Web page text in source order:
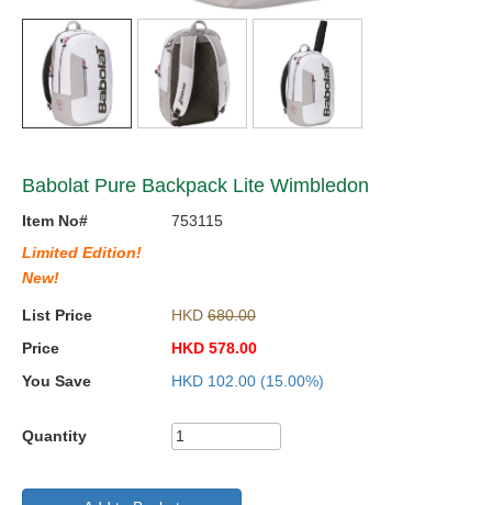
Babolat Pure Backpack Lite Wimbledon
Item No#
753115
Limited Edition!
New!
List Price HKD 680.00
Price
HKD 578.00
You Save
HKD 102.00 (15.00%)
Quantity